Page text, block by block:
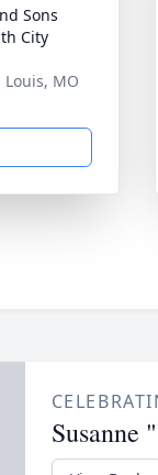
Sons
City
Louis, MO
Susanne